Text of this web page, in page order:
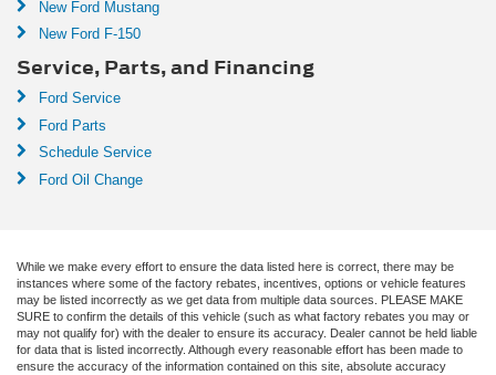
New Ford Mustang
New Ford F-150
Service, Parts, and Financing
Ford Service
Ford Parts
Schedule Service
Ford Oil Change
While we make every effort to ensure the data listed here is correct, there may be
instances where some of the factory rebates, incentives, options or vehicle features
may be listed incorrectly as we get data from multiple data sources. PLEASE MAKE
SURE to confirm the details of this vehicle (such as what factory rebates you may or
may not qualify for) with the dealer to ensure its accuracy. Dealer cannot be held liable
for data that is listed incorrectly. Although every reasonable effort has been made to
ensure the accuracy of the information contained on this site, absolute accuracy